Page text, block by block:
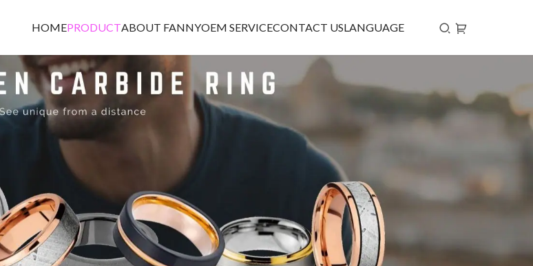
HOMEPRODUCTABOUT FANNYOEM SERVICECONTACT USLANGUAGE